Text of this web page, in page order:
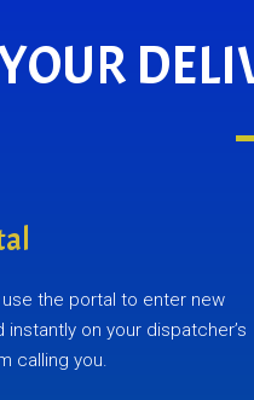
the portal to enter new
on your dispatcher’s
calling you.